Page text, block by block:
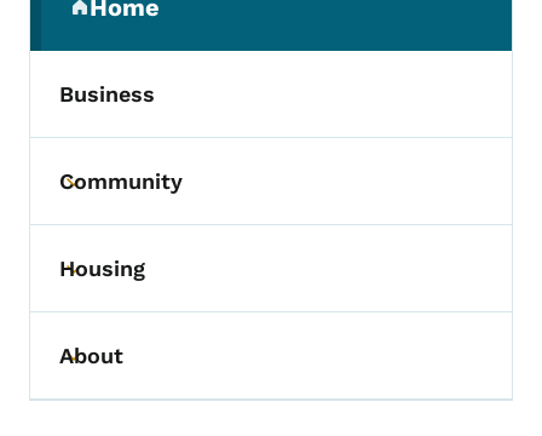
Home
(parent section)
Business
Toggle submenu
Community
Toggle submenu
Housing
Toggle submenu
About